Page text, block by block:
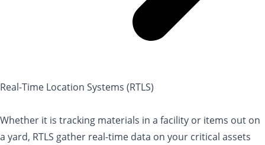
Real-Time Location Systems (RTLS)
Whether it is tracking materials in a facility or items out on
a yard, RTLS gather real-time data on your critical assets